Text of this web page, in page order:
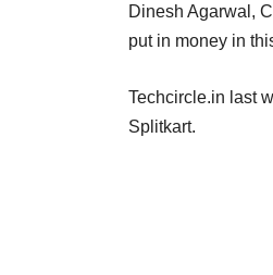
Dinesh Agarwal,
put in money in
Techcircle.in last
Splitkart.